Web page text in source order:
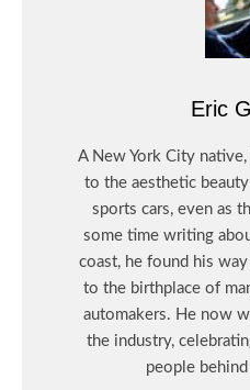
Eric
A New York City
to the aesthetic
sports cars, even as
some time writing
coast, he found his
to the birthplace of
automakers. He now
the industry,
people